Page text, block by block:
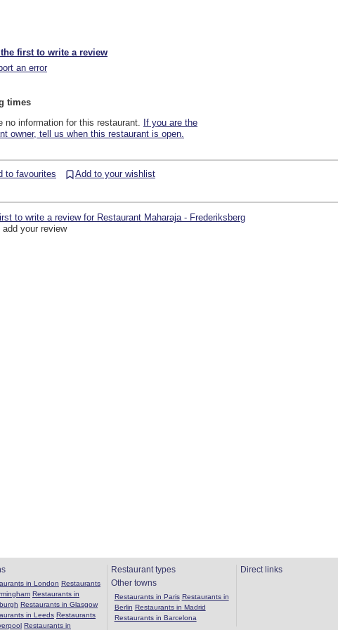
the first to write a review
an error
times
no information for this restaurant. If you are the
owner, tell us when this restaurant is open.
to favourites Add to your wishlist
to write a review for Restaurant Maharaja - Frederiksberg
add your review
in London Restaurants
Restaurants in
Restaurants in Glasgow
in Leeds Restaurants
Restaurants in
Restaurant types
Other towns
Restaurants in Paris Restaurants in
Berlin Restaurants in Madrid
Restaurants in Barcelona
Direct links